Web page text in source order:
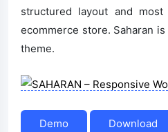
structured layout and
ecommerce store. Saharan
theme.
Demo Download